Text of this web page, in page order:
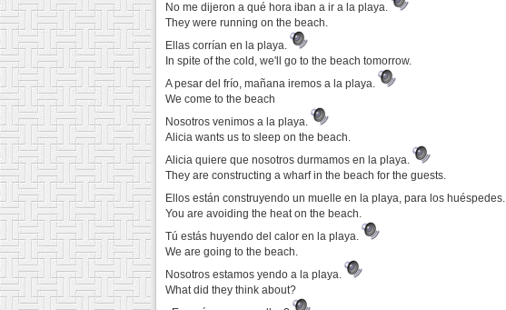
No me dijeron a qué hora iban a ir a la playa.
They were running on the beach.
Ellas corrían en la playa.
In spite of the cold, we'll go to the beach tomorrow.
A pesar del frío, mañana iremos a la playa.
We come to the beach
Nosotros venimos a la playa.
Alicia wants us to sleep on the beach.
Alicia quiere que nosotros durmamos en la playa.
They are constructing a wharf in the beach for the guests.
Ellos están construyendo un muelle en la playa, para los huéspedes.
You are avoiding the heat on the beach.
Tú estás huyendo del calor en la playa.
We are going to the beach.
Nosotros estamos yendo a la playa.
What did they think about?